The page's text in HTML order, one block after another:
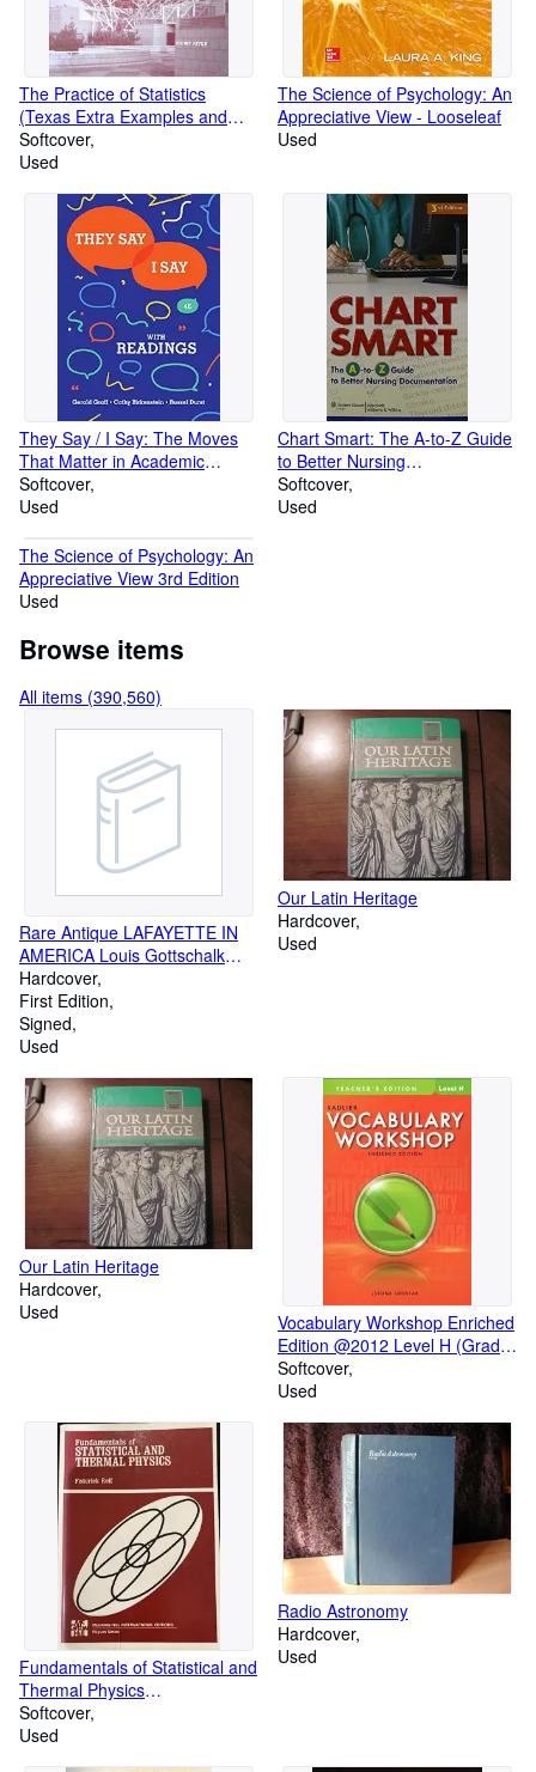
The Practice of Statistics
(Texas Extra Examples and
Exercises Book
Yates/Moore/Starnes - The
Graphing Calculator Enhanced)
Softcover
Used
The Science of Psychology: An
Appreciative View - Looseleaf
Used
They Say / I Say: The Moves
That Matter in Academic
Writing with Readings (Fourth
Edition)
Softcover
Used
Chart Smart: The A-to-Z Guide
to Better Nursing
Documentation
Softcover
Used
The Science of Psychology: An
Appreciative View 3rd Edition
Used
Browse items
All items (390,560)
Rare Antique LAFAYETTE IN
AMERICA Louis Gottschalk
SIGNED HISTORY 1st Edition
LIMITED EDITION
Hardcover
First Edition
Signed
Used
Our Latin Heritage
Hardcover
Used
Our Latin Heritage
Hardcover
Used
Vocabulary Workshop Enriched
Edition @2012 Level H (Grade
12+) TEACHER'S EDITION
Softcover
Used
Fundamentals of Statistical and
Thermal Physics
(Fundamentals of Physics)
Softcover
Used
Radio Astronomy
Hardcover
Used